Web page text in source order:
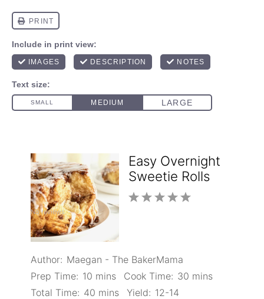
Easy Overnight
Sweetie Rolls
5
4
3
2
1
No reviews
Author: Maegan - The BakerMama
Prep Time: 10 mins Cook Time: 30 mins
Total Time: 40 mins Yield: 12-14